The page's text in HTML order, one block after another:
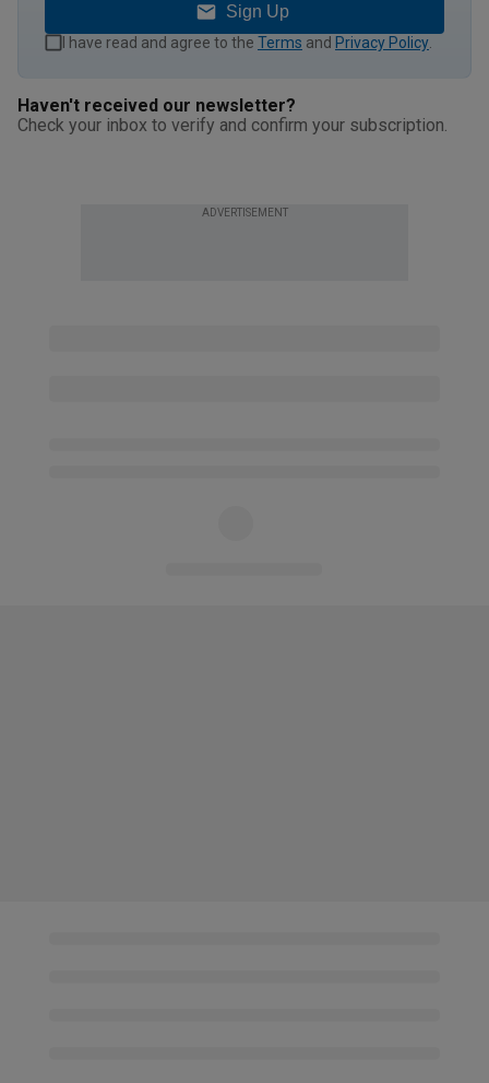
Sign Up
I have read and agree to the Terms and Privacy Policy
Haven't received our newsletter?
Check your inbox to verify and confirm your subscription.
ADVERTISEMENT